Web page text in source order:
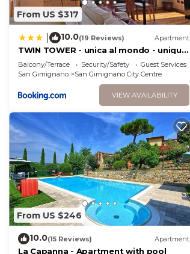
From US $317
10.0(19 Reviews) Apartment
TWIN TOWER - unica al mondo - unique
in the world
Balcony/Terrace Security/Safety
Guest Services
San Gimignano
San Gimignano City Centre
VIEW AVAILABILITY
From US $246
10.0(15 Reviews) Apartment
La Capanna - Apartment with pool